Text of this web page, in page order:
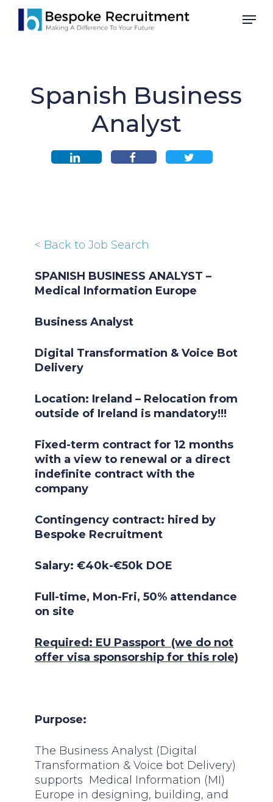
Skip
Spanish Business
Analyst
< Back to Job Search
SPANISH BUSINESS ANALYST –
Medical Information Europe
Business Analyst
Digital Transformation & Voice Bot
Delivery
Location: Ireland – Relocation from
outside of Ireland is mandatory!!!
Fixed-term contract for 12 months
with a view to renewal or a direct
indefinite contract with the
company
Contingency contract: hired by
Bespoke Recruitment
Salary: €40k-€50k DOE
Full-time, Mon-Fri, 50% attendance
on site
Required: EU Passport (we do not
offer visa sponsorship for this role)
Purpose:
The Business Analyst (Digital
Transformation & Voice bot Delivery)
supports Medical Information (MI)
Europe in designing, building, and